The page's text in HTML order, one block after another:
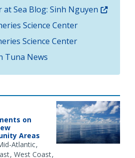
at Sea Blog: Sinh Nguyen
Science Center
Science Center
Tuna News
on
Areas
Atlantic
West Coast